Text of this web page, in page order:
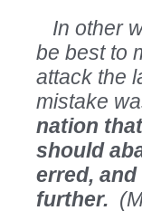
In other
be best to
attack the
mistake
nation
should
erred,
further.